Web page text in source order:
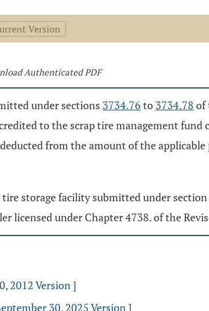
Version
Authenticated PDF
under sections 3734.76 to 3734.78 of
to the scrap tire management fund
from the amount of the
storage facility submitted under section
licensed under Chapter 4738. of the
2012 Version]
30, 2025 Version ]